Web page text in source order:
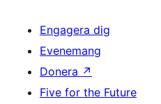
Engagera dig
Evenemang
Donera ↗
Five for the Future